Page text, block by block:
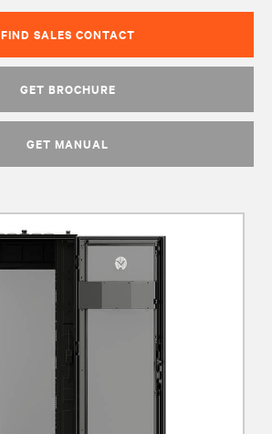
FIND SALES CONTACT
GET BROCHURE
GET MANUAL